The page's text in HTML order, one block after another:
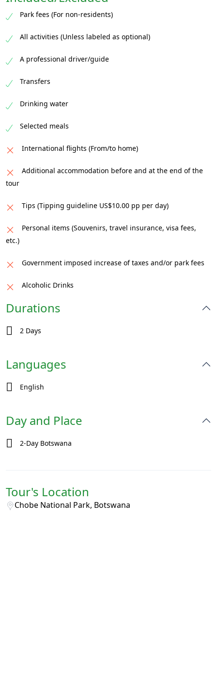
After the drive, head back to the lodge for a
satisfying breakfast, then transfer back to
comes to a close.
Park fees (For non-residents)
All activities (Unless labeled as optional)
A professional driver/guide
Transfers
Drinking water
Selected meals
International flights (From/to home)
Additional accommodation before and at the end of the
tour
Tips (Tipping guideline US$10.00 pp per day)
Personal items (Souvenirs, travel insurance, visa fees,
etc.)
Government imposed increase of taxes and/or park fees
Alcoholic Drinks
Durations
2 Days
Languages
English
Day and Place
2-Day Botswana
Tour's Location
Chobe National Park, Botswana